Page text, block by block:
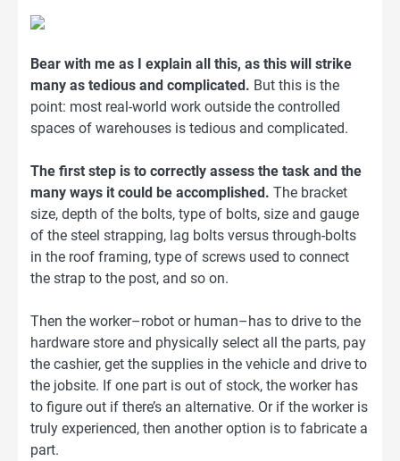
Bear with me as I explain all this, as this will strike
many as tedious and complicated. But this is the
point: most real-world work outside the controlled
spaces of warehouses is tedious and complicated.
The first step is to correctly assess the task and the
many ways it could be accomplished. The bracket
size, depth of the bolts, type of bolts, size and gauge
of the steel strapping, lag bolts versus through-bolts
in the roof framing, type of screws used to connect
the strap to the post, and so on.
Then the worker–robot or human–has to drive to the
hardware store and physically select all the parts, pay
the cashier, get the supplies in the vehicle and drive to
the jobsite. If one part is out of stock, the worker has
to figure out if there’s an alternative. Or if the worker is
truly experienced, then another option is to fabricate a
part.